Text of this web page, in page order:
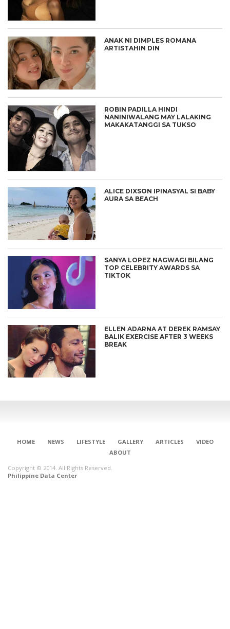
ANAK NI DIMPLES ROMANA
ARTISTAHIN DIN
ROBIN PADILLA HINDI
NANINIWALANG MAY LALAKING
MAKAKATANGGI SA TUKSO
ALICE DIXSON IPINASYAL SI BABY
AURA SA BEACH
SANYA LOPEZ NAGWAGI BILANG
TOP CELEBRITY AWARDS SA
TIKTOK
ELLEN ADARNA AT DEREK RAMSAY
BALIK EXERCISE AFTER 3 WEEKS
BREAK
HOME NEWS LIFESTYLE GALLERY ARTICLES
VIDEO
ABOUT
Copyright © 2014. All Rights Reserved.
Philippine Data Center